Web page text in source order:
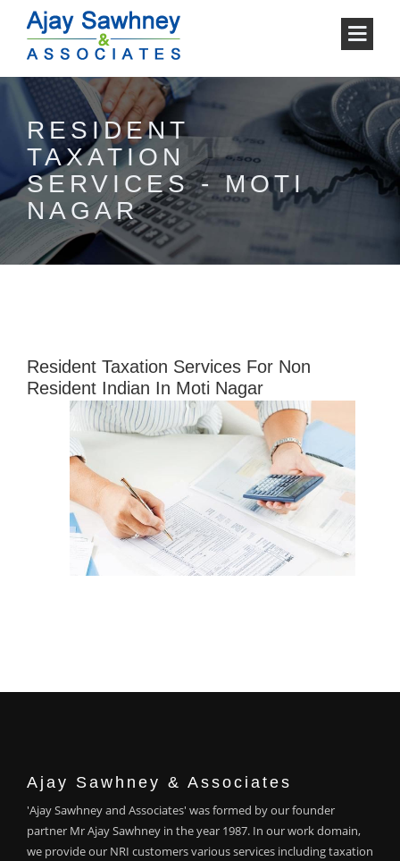
RESIDENT
TAXATION
SERVICES - MOTI
NAGAR
Resident Taxation Services For Non
Resident Indian In Moti Nagar
Ajay Sawhney & Associates
'Ajay Sawhney and Associates' was formed by our founder
partner Mr Ajay Sawhney in the year 1987. In our work domain,
we provide our NRI customers various services including taxation